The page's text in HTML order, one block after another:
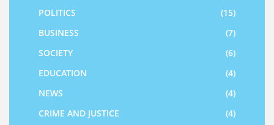
POLITICS
(15)
BUSINESS
(7)
SOCIETY
(6)
EDUCATION
(4)
NEWS
(4)
CRIME AND JUSTICE
(4)